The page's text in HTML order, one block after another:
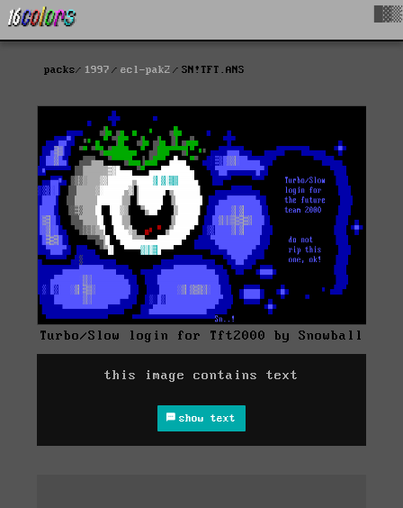
packs 1997 ecl-pak2 SN!TFT.ANS
Turbo/Slow login for Tft2000 by Snowball
this image contains text
show text